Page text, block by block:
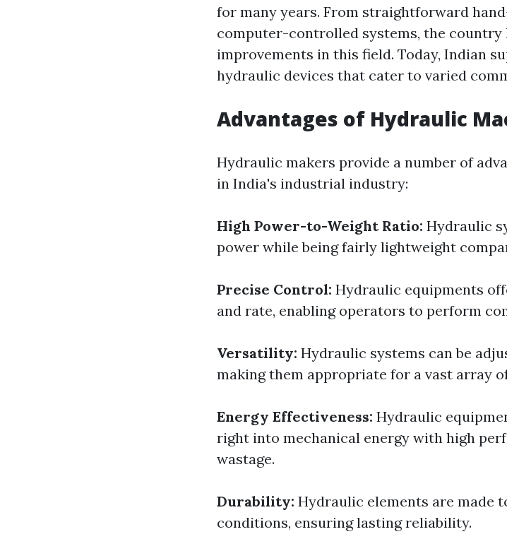
for many years. From straightforward
computer-controlled systems, the country
improvements in this field. Today, Indian
hydraulic devices that cater to varied
Advantages of Hydraulic
Hydraulic makers provide a number of
in India's industrial industry:
High Power-to-Weight Ratio: Hydraulic
power while being fairly lightweight
Precise Control: Hydraulic equipments
and rate, enabling operators to perform
Versatility: Hydraulic systems can be
making them appropriate for a vast array
Energy Effectiveness: Hydraulic
right into mechanical energy with high
wastage.
Durability: Hydraulic elements are made
conditions, ensuring lasting reliability.